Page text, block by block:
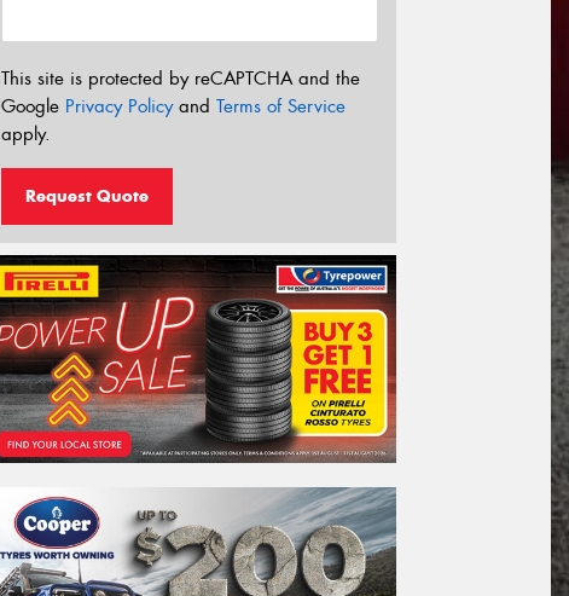
This site is protected by reCAPTCHA and the
Google Privacy Policyand Terms of Service
apply.
Request Quote